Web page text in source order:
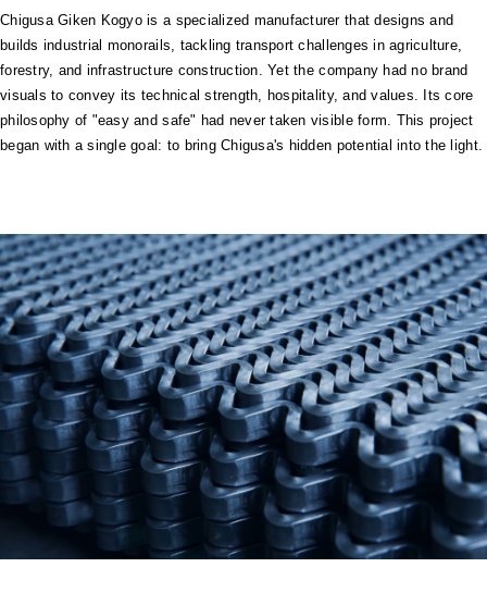
Chigusa Giken Kogyo is a specialized manufacturer that designs and
builds industrial monorails, tackling transport challenges in agriculture,
forestry, and infrastructure construction. Yet the company had no brand
visuals to convey its technical strength, hospitality, and values. Its core
philosophy of "easy and safe" had never taken visible form. This project
began with a single goal: to bring Chigusa's hidden potential into the light.